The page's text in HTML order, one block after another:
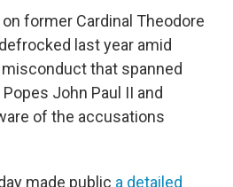
former Cardinal Theodore
last year amid
that spanned
John Paul II and
of the accusations
made public a detailed